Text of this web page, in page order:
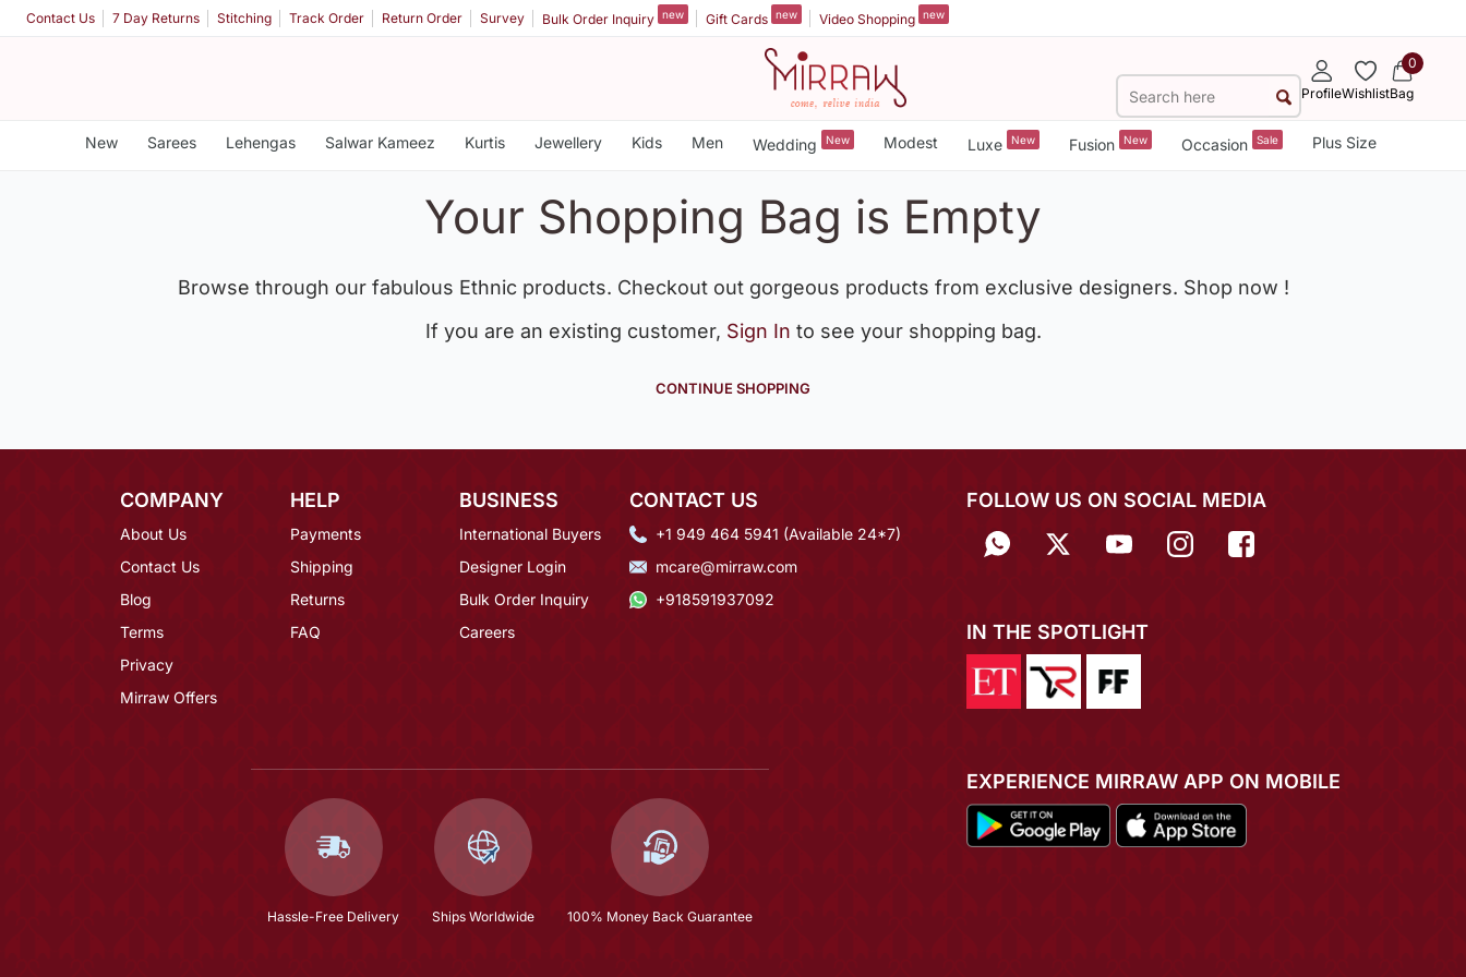
Contact Us 7 Day Returns Stitching Track Order Return Order Survey Bulk Order Inquiry new Gift Cards new Video Shopping new
ProfileWishlist
0
Bag
New Sarees Lehengas Salwar Kameez Kurtis Jewellery Kids Men Wedding New Modest Luxe New Fusion New Occasion Sale Plus Size
Your Shopping Bag is Empty
Browse through our fabulous Ethnic products. Checkout out gorgeous products from exclusive designers. Shop now !
If you are an existing customer, Sign In to see your shopping bag.
CONTINUE SHOPPING
COMPANY
About Us
Contact Us
Blog
Terms
Privacy
Mirraw Offers
HELP
Payments
Shipping
Returns
FAQ
BUSINESS
International Buyers
Designer Login
Bulk Order Inquiry
Careers
CONTACT US
+1 949 464 5941 (Available 24*7)
mcare@mirraw.com
+918591937092
Hassle-Free Delivery Ships Worldwide 100% Money Back Guarantee
FOLLOW US ON SOCIAL MEDIA
IN THE SPOTLIGHT
EXPERIENCE MIRRAW APP ON MOBILE